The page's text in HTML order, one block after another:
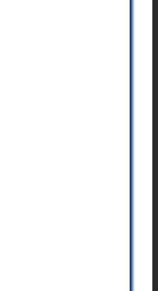
their
of
moving
into the
so it’s
can